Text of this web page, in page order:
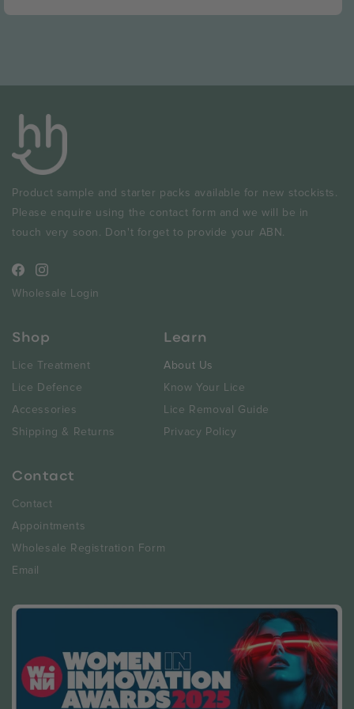
Product sample and starter packs available for new stockists.
Please enquire using the contact form and we will be in
touch very soon. Don't forget to provide your ABN.
Facebook
Instagram
Wholesale Login
Shop
Lice Treatment
Lice Defence
Accessories
Shipping & Returns
Learn
About Us
Know Your Lice
Lice Removal Guide
Privacy Policy
Contact
Contact
Appointments
Wholesale Registration Form
Email